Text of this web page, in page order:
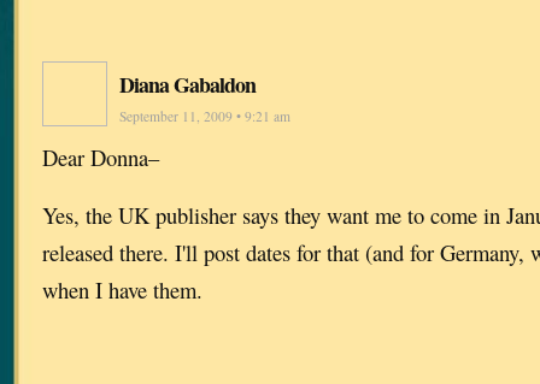
Diana Gabaldon
September 11, 2009 • 9:21 am
Dear Donna–
Yes, the UK publisher says they want me to come in
released there. I'll post dates for that (and for Germany,
when I have them.